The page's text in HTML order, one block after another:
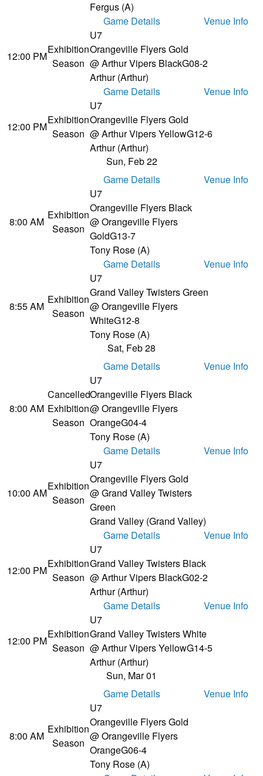
Fergus (A)
Game Details
Venue Info
12:00 PM
Exhibition
Season
U7
Orangeville Flyers Gold
@ Arthur Vipers BlackG08-2
Arthur (Arthur)
Game Details
Venue Info
12:00 PM
Exhibition
Season
U7
Orangeville Flyers Gold
@ Arthur Vipers YellowG12-6
Arthur (Arthur)
Sun, Feb 22
Game Details
Venue Info
8:00 AM
Exhibition
Season
U7
Orangeville Flyers Black
@ Orangeville Flyers
GoldG13-7
Tony Rose (A)
Game Details
Venue Info
8:55 AM
Exhibition
Season
U7
Grand Valley Twisters Green
@ Orangeville Flyers
WhiteG12-8
Tony Rose (A)
Sat, Feb 28
Game Details
Venue Info
8:00 AM
Cancelled
Exhibition
Season
U7
Orangeville Flyers Black
@ Orangeville Flyers
OrangeG04-4
Tony Rose (A)
Game Details
Venue Info
10:00 AM
Exhibition
Season
U7
Orangeville Flyers Gold
@ Grand Valley Twisters
Green
Grand Valley (Grand Valley)
Game Details
Venue Info
12:00 PM
Exhibition
Season
U7
Grand Valley Twisters Black
@ Arthur Vipers BlackG02-2
Arthur (Arthur)
Game Details
Venue Info
12:00 PM
Exhibition
Season
U7
Grand Valley Twisters White
@ Arthur Vipers YellowG14-5
Arthur (Arthur)
Sun, Mar 01
Game Details
Venue Info
8:00 AM
Exhibition
Season
U7
Orangeville Flyers Gold
@ Orangeville Flyers
OrangeG06-4
Tony Rose (A)